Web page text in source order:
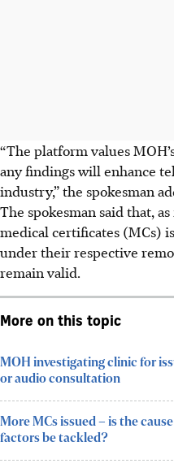
“The platform values
any findings will enhance
industry,” the spokesman
The spokesman said that,
medical certificates (MCs)
under their respective
remain valid.
More on this topic
MOH investigating clinic for
or audio consultation
More MCs issued – is the
factors be tackled?